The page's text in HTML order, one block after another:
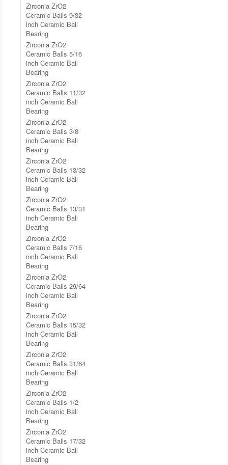
Zirconia ZrO2
Ceramic Balls 9/32
inch Ceramic Ball
Bearing
Zirconia ZrO2
Ceramic Balls 5/16
inch Ceramic Ball
Bearing
Zirconia ZrO2
Ceramic Balls 11/32
inch Ceramic Ball
Bearing
Zirconia ZrO2
Ceramic Balls 3/8
inch Ceramic Ball
Bearing
Zirconia ZrO2
Ceramic Balls 13/32
inch Ceramic Ball
Bearing
Zirconia ZrO2
Ceramic Balls 13/31
inch Ceramic Ball
Bearing
Zirconia ZrO2
Ceramic Balls 7/16
inch Ceramic Ball
Bearing
Zirconia ZrO2
Ceramic Balls 29/64
inch Ceramic Ball
Bearing
Zirconia ZrO2
Ceramic Balls 15/32
inch Ceramic Ball
Bearing
Zirconia ZrO2
Ceramic Balls 31/64
inch Ceramic Ball
Bearing
Zirconia ZrO2
Ceramic Balls 1/2
inch Ceramic Ball
Bearing
Zirconia ZrO2
Ceramic Balls 17/32
inch Ceramic Ball
Bearing